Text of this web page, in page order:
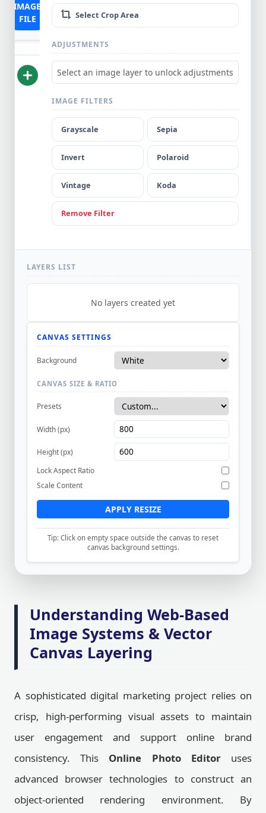
Select Crop Area
ADJUSTMENTS
Select an image layer to unlock adjustments
IMAGE FILTERS
Grayscale Sepia
Invert Polaroid
Vintage Koda
Remove Filter
IMAGE
FILE
NEW
LAYERS LIST
No layers created yet
CANVAS SETTINGS
Background
CANVAS SIZE & RATIO
Presets
Width (px)
Height (px)
Lock Aspect Ratio
Scale Content
APPLY RESIZE
Tip: Click on empty space outside the canvas to reset
canvas background settings.
Understanding Web-Based
Image Systems & Vector
Canvas Layering
A sophisticated digital marketing project relies on
crisp, high-performing visual assets to maintain
user engagement and support online brand
consistency. This Online Photo Editoruses
advanced browser technologies to construct an
object-oriented rendering environment. By